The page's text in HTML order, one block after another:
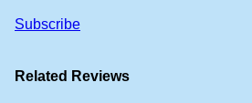
Subscribe
Related Reviews